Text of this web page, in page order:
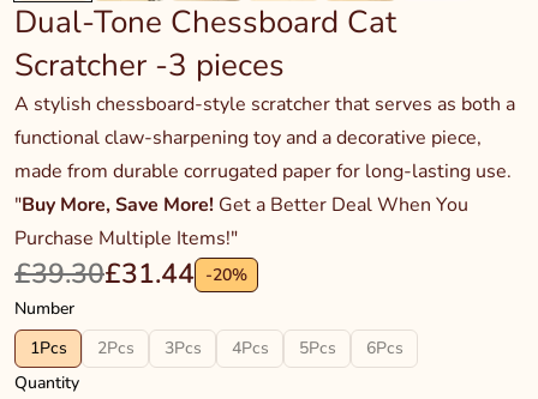
Dual-Tone Chessboard Cat
Scratcher -3 pieces
A stylish chessboard-style scratcher that serves as both a
functional claw-sharpening toy and a decorative piece,
made from durable corrugated paper for long-lasting use.
"Buy More, Save More! Get a Better Deal When You
Purchase Multiple Items!"
£39.30£31.44 -20%
Number
1Pcs
2Pcs 3Pcs 4Pcs 5Pcs
6Pcs
Quantity